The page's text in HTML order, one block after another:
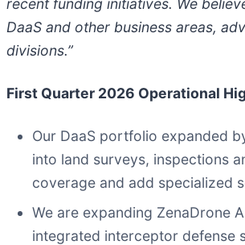
DaaS and other business areas,
divisions.”
First Quarter 2026 Operational
Our DaaS portfolio expanded
into land surveys, inspections
coverage and add specialized
We are expanding ZenaDrone
integrated interceptor defense